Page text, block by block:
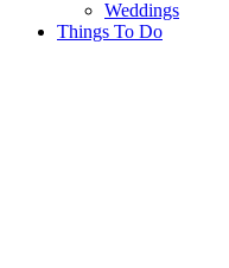
Weddings
Things To Do